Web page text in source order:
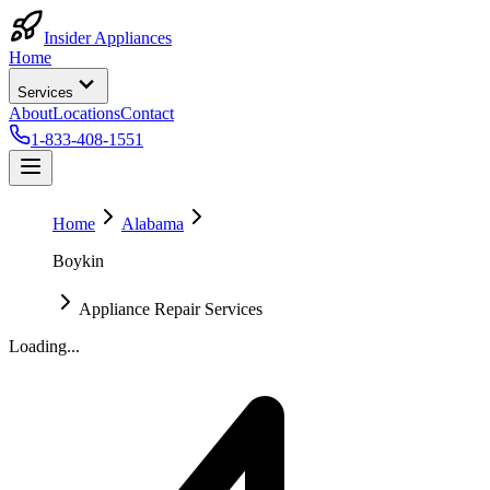
Insider Appliances
Home
Services
AboutLocationsContact
1-833-408-1551
Home
Alabama
Boykin
Appliance Repair Services
Loading...